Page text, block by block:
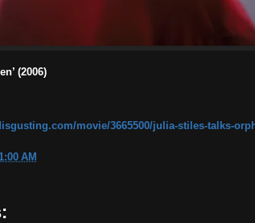
(2006)
movie/3665500/julia-stiles-talks-
AM